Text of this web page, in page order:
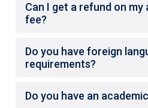
Can I get a refund on my
fee?
Do you have foreign
requirements?
Do you have an